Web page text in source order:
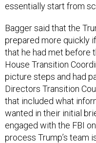
essentially start from
Bagger said that the
prepared more quickly
that he had met before
House Transition
picture steps and had
Directors Transition
that included what
wanted in their initial
engaged with the FBI
process Trump’s team